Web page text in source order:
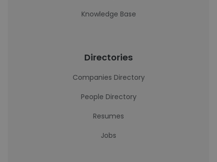
Knowledge Base
Directories
Companies Directory
People Directory
Resumes
Jobs